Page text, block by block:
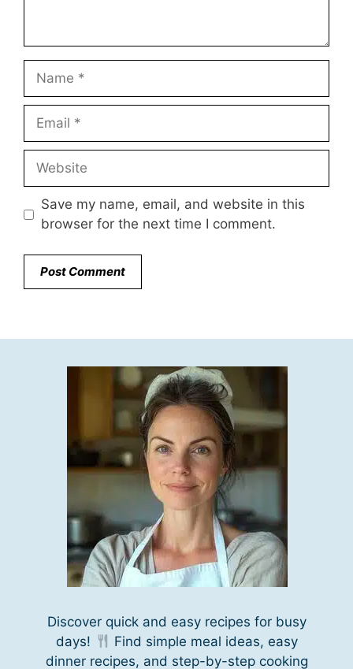
Name
Email
Website
Save my name, email, and website in this
browser for the next time I comment.
Discover quick and easy recipes for busy
days!
Find simple meal ideas, easy
dinner recipes, and step-by-step cooking